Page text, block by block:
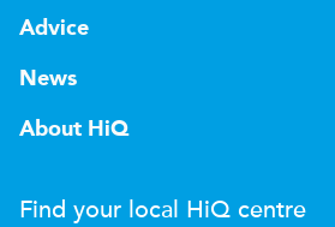
Advice
News
About HiQ
Find your local HiQ centre